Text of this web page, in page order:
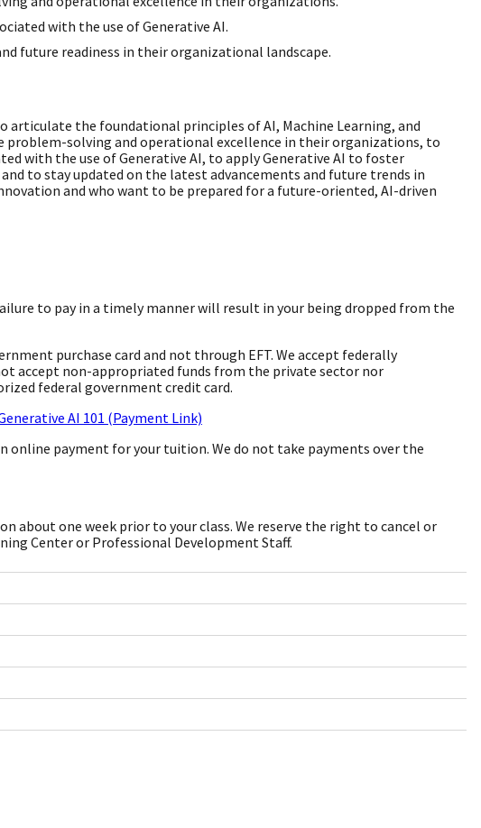
with the use of Generative AI.
future readiness in their organizational landscape.
the foundational principles of AI, Machine Learning, and
solving and operational excellence in their organizations, to
with the use of Generative AI, to apply Generative AI to foster
to stay updated on the latest advancements and future trends in
and who want to be prepared for a future-oriented, AI-driven
to pay in a timely manner will result in your being dropped from the
purchase card and not through EFT. We accept federally
accept non-appropriated funds from the private sector nor
federal government credit card.
AI 101 (Payment Link)
online payment for your tuition. We do not take payments over the
about one week prior to your class. We reserve the right to cancel or
Center or Professional Development Staff.